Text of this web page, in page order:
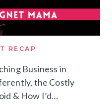
RECAP
Business in
the Costly
& How I’d…